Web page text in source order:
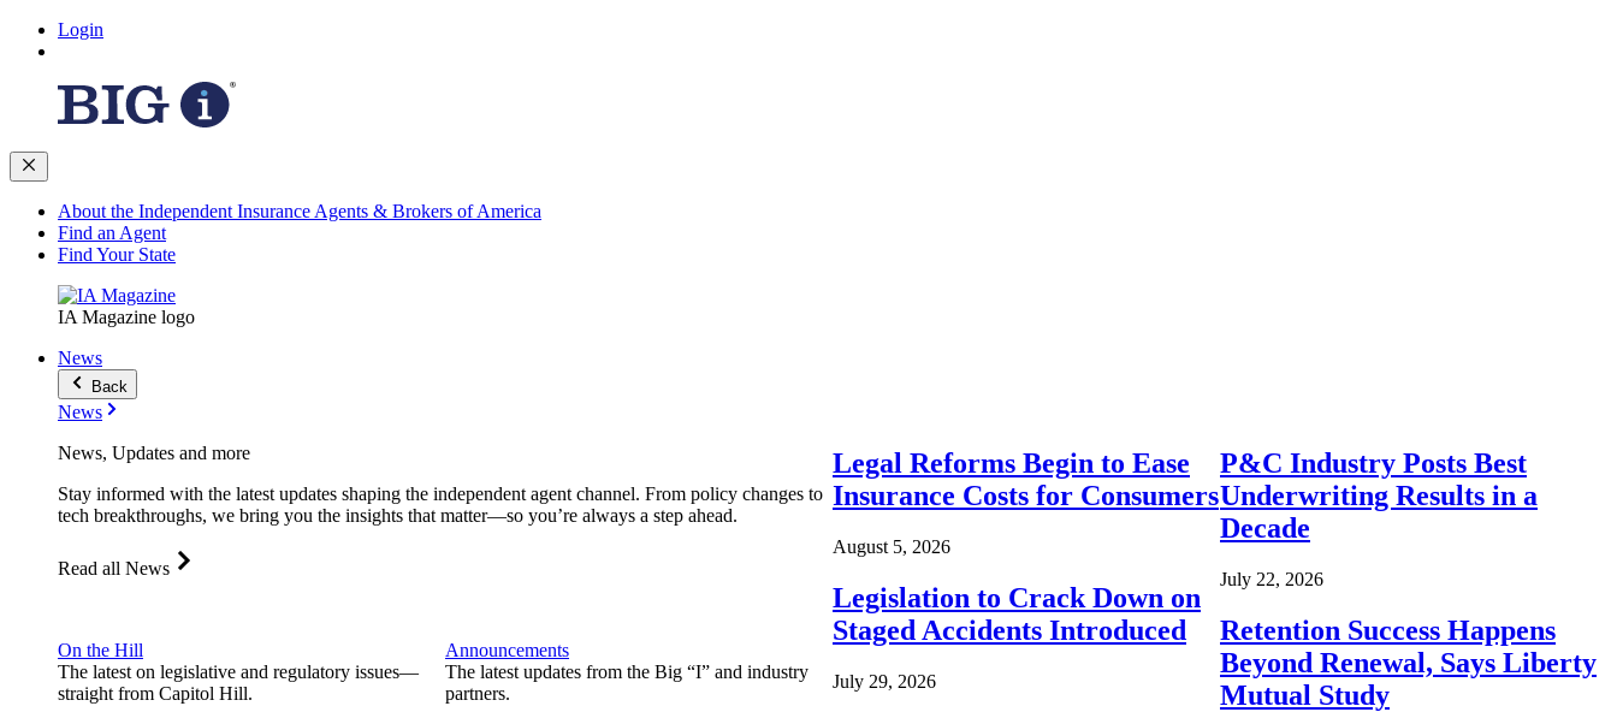
Login
About the Independent Insurance Agents & Brokers of America
Find an Agent
Find Your State
IA Magazine logo
News
Back
News
News, Updates and more
Stay informed with the latest updates shaping the independent agent channel. From policy changes to
tech breakthroughs, we bring you the insights that matter—so you’re always a step ahead.
Read all News
On the Hill
The latest on legislative and regulatory issues—
straight from Capitol Hill.
Announcements
The latest updates from the Big “I” and industry
partners.
Legal Reforms Begin to Ease
Insurance Costs for Consumers
August 5, 2026
Legislation to Crack Down on
Staged Accidents Introduced
July 29, 2026
P&C Industry Posts Best
Underwriting Results in a
Decade
July 22, 2026
Retention Success Happens
Beyond Renewal, Says Liberty
Mutual Study